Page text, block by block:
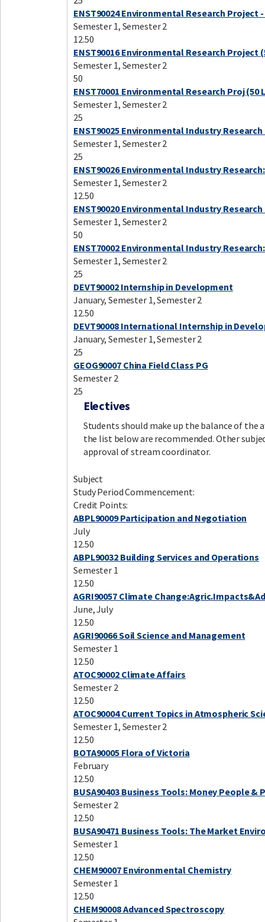
ENST90024 Environmental Research Project
Semester 1, Semester 2
12.50
ENST90016 Environmental Research Project
Semester 1, Semester 2
50
ENST70001 Environmental Research Proj (50
Semester 1, Semester 2
25
ENST90025 Environmental Industry Research
Semester 1, Semester 2
25
ENST90026 Environmental Industry
Semester 1, Semester 2
12.50
ENST90020 Environmental Industry Research
Semester 1, Semester 2
50
ENST70002 Environmental Industry
Semester 1, Semester 2
25
DEVT90002 Internship in Development
January, Semester 1, Semester 2
12.50
DEVT90008 International Internship in
January, Semester 1, Semester 2
25
GEOG90007 China Field Class PG
Semester 2
25
Electives
Students should make up the balance of the
the list below are recommended. Other
approval of stream coordinator.
Subject
Study Period Commencement:
Credit Points:
ABPL90009 Participation and Negotiation
July
12.50
ABPL90032 Building Services and Operations
Semester 1
12.50
AGRI90057 Climate
June, July
12.50
AGRI90066 Soil Science and Management
Semester 1
12.50
ATOC90002 Climate Affairs
Semester 2
12.50
ATOC90004 Current Topics in Atmospheric
Semester 1, Semester 2
12.50
BOTA90005 Flora of Victoria
February
12.50
BUSA90403 Business Tools: Money People &
Semester 2
12.50
BUSA90471 Business Tools: The Market
Semester 1
12.50
CHEM90007 Environmental Chemistry
Semester 1
12.50
CHEM90008 Advanced Spectroscopy